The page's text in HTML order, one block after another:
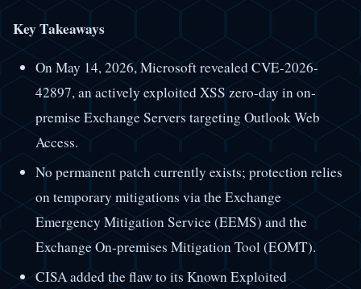
Key Takeaways
On May 14, 2026, Microsoft revealed CVE-2026-
42897, an actively exploited XSS zero-day in on-
premise Exchange Servers targeting Outlook Web
Access.
No permanent patch currently exists; protection relies
on temporary mitigations via the Exchange
Emergency Mitigation Service (EEMS) and the
Exchange On-premises Mitigation Tool (EOMT).
CISA added the flaw to its Known Exploited